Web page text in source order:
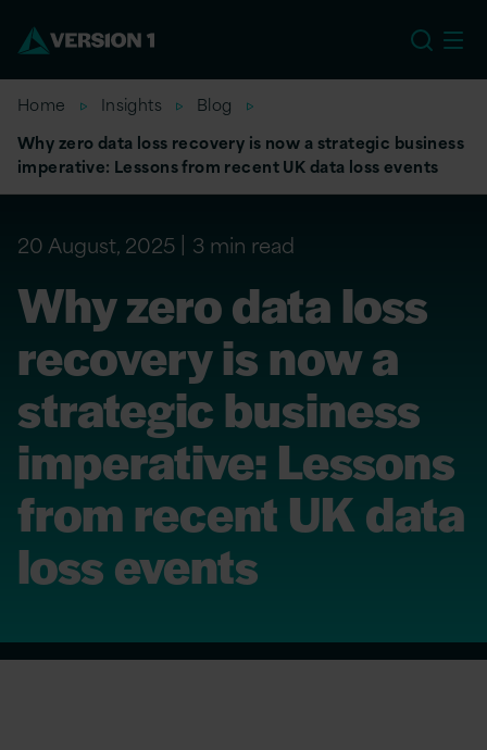
Home Insights
Blog
Why zero data loss recovery is now a strategic business
imperative: Lessons from recent UK data loss events
20 August, 2025 3 min read
Why zero data loss
recovery is now a
strategic business
imperative: Lessons
from recent UK data
loss events